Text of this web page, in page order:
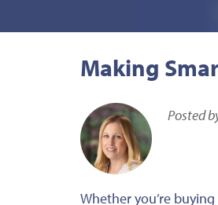
Making
Posted
Whether you’re